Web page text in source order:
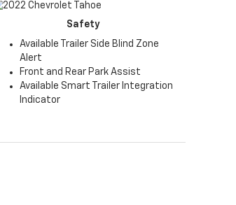
Safety
Available Trailer Side Blind Zone
Alert
Front and Rear Park Assist
Available Smart Trailer Integration
Indicator